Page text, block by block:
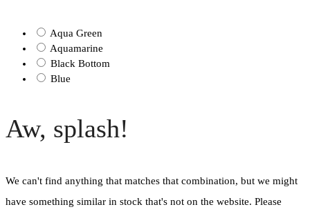
Aqua Green
Aquamarine
Black Bottom
Blue
Aw, splash!
We can't find anything that matches that combination, but we might
have something similar in stock that's not on the website. Please